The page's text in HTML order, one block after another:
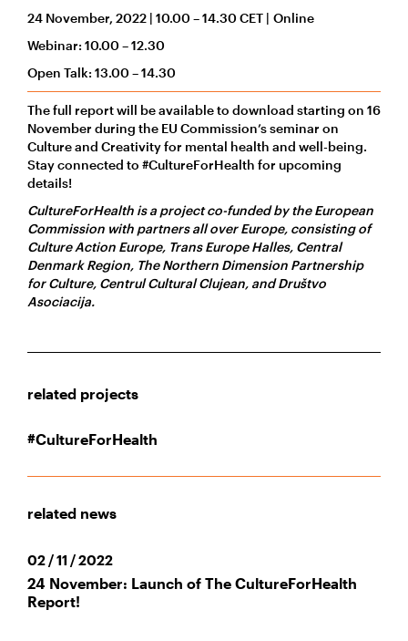
24 November, 2022 | 10.00 – 14.30 CET | Online
Webinar: 10.00 – 12.30
Open Talk: 13.00 – 14.30
The full report will be available to download starting on 16
November during the EU Commission’s seminar on
Culture and Creativity for mental health and well-being.
Stay connected to #CultureForHealth for upcoming
details!
CultureForHealth is a project co-funded by the European
Commission with partners all over Europe, consisting of
Culture Action Europe, Trans Europe Halles, Central
Denmark Region, The Northern Dimension Partnership
for Culture, Centrul Cultural Clujean, and Društvo
Asociacija.
related projects
#CultureForHealth
related news
02 / 11 / 2022
24 November: Launch of The CultureForHealth
Report!